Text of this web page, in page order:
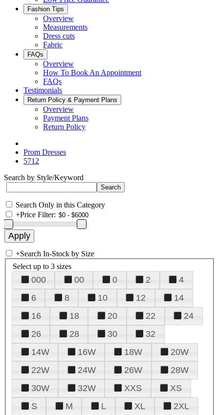
Fashion Tips
Overview
Measurements
Dress cuts
Fabric
FAQs
Overview
How To Book An Appointment
FAQs
Testimonials
Return Policy & Payment Plans
Overview
Payment Plans
Return Policy
Prom Dresses
5712
Search by Style/Keyword
Search Only in this Category
+Price Filter:
+Search In-Stock by Size
Select up to 3 sizes
000 00 0 2
4
6
8 10 12
14
16
18 20 22
24
26
28 30
32
14W
16W 18W
20W
22W
24W 26W
28W
30W
32W XXS
XS
S
M L XL 2XL